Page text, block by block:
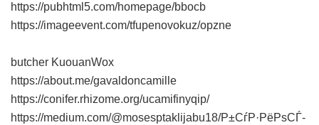
https://pubhtml5.com/homepage/bbocb
https://imageevent.com/tfupenovokuz/opzne
butcher KuouanWox
https://about.me/gavaldoncamille
https://conifer.rhizome.org/ucamifinyqip/
https://medium.com/@mosesptaklijabu18/Р±СѓР·РёРѕСЃ-